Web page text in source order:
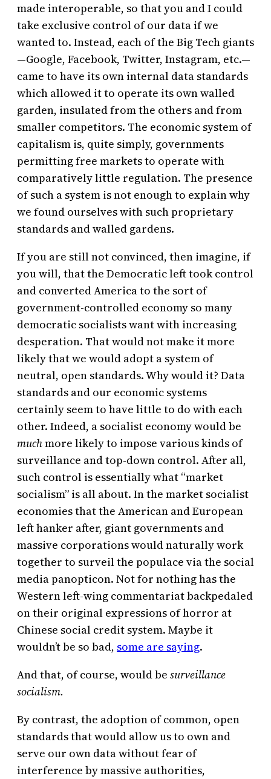
made interoperable, so that you and I could
take exclusive control of our data if we
wanted to. Instead, each of the Big Tech giants
—Google, Facebook, Twitter, Instagram, etc.—
came to have its own internal data standards
which allowed it to operate its own walled
garden, insulated from the others and from
smaller competitors. The economic system of
capitalism is, quite simply, governments
permitting free markets to operate with
comparatively little regulation. The presence
of such a system is not enough to explain why
we found ourselves with such proprietary
standards and walled gardens.
If you are still not convinced, then imagine, if
you will, that the Democratic left took control
and converted America to the sort of
government-controlled economy so many
democratic socialists want with increasing
desperation. That would not make it more
likely that we would adopt a system of
neutral, open standards. Why would it? Data
standards and our economic systems
certainly seem to have little to do with each
other. Indeed, a socialist economy would be
muchmore likely to impose various kinds of
surveillance and top-down control. After all,
such control is essentially what “market
socialism” is all about. In the market socialist
economies that the American and European
left hanker after, giant governments and
massive corporations would naturally work
together to surveil the populace via the social
media panopticon. Not for nothing has the
Western left-wing commentariat backpedaled
on their original expressions of horror at
Chinese social credit system. Maybe it
wouldn’t be so bad, some are saying.
And that, of course, would be surveillance
socialism.
By contrast, the adoption of common, open
standards that would allow us to own and
serve our own data without fear of
interference by massive authorities,